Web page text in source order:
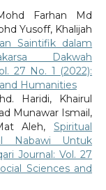
Farhan Md
Yusoff, Khalijah
Saintifik dalam
Dakwah
27 No. 1 (2022):
Humanities
Haridi, Khairul
Munawar Ismail,
Aleh,Spiritual
Nabawi Untuk
Journal: Vol. 27
Sciences and